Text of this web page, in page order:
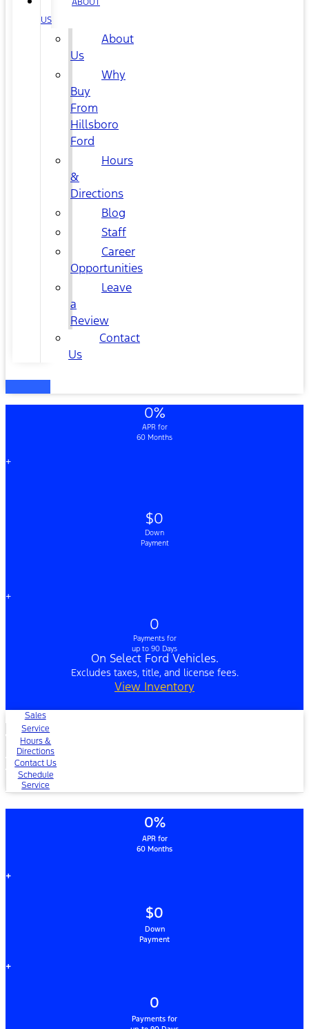
US
About
Us
Why
Buy
From
Hillsboro
Ford
Hours
&
Directions
Blog
Staff
Career
Opportunities
Leave
a
Review
Contact
Us
0%
APR for
60 Months
+
$0
Down
Payment
+
0
Payments for
up to 90 Days
On Select Ford Vehicles.
Excludes taxes, title, and license fees.
View Inventory
Sales
Service
Hours &
Directions
Contact Us
Schedule
Service
0%
APR for
60 Months
+
$0
Down
Payment
+
0
Payments for